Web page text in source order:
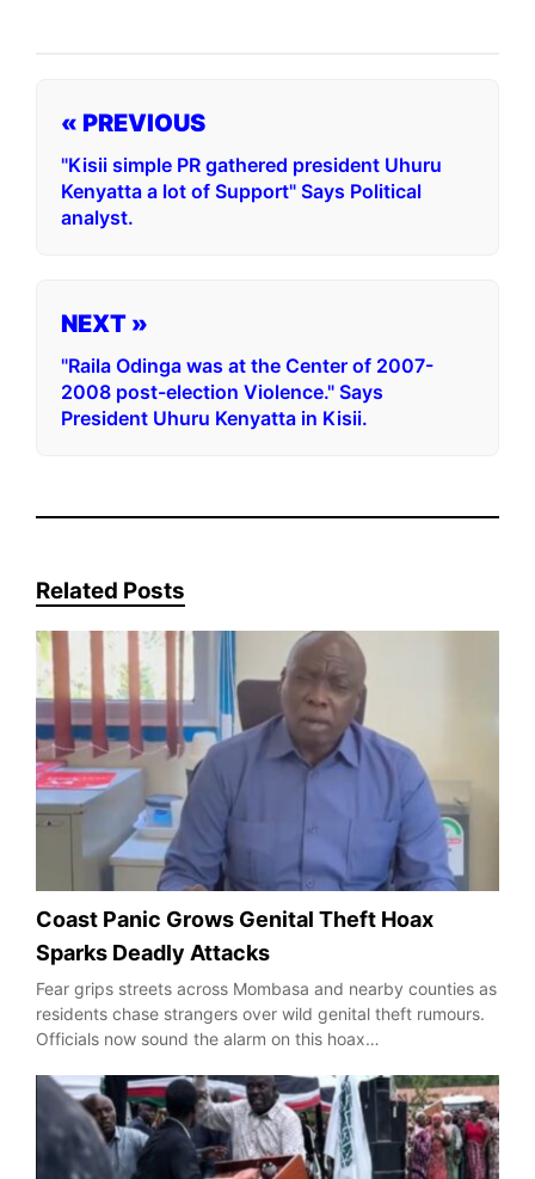
« PREVIOUS
"Kisii simple PR gathered president Uhuru
Kenyatta a lot of Support" Says Political
analyst.
NEXT »
"Raila Odinga was at the Center of 2007-
2008 post-election Violence." Says
President Uhuru Kenyatta in Kisii.
Related Posts
Coast Panic Grows Genital Theft Hoax
Sparks Deadly Attacks
Fear grips streets across Mombasa and nearby counties as
residents chase strangers over wild genital theft rumours.
Officials now sound the alarm on this hoax…